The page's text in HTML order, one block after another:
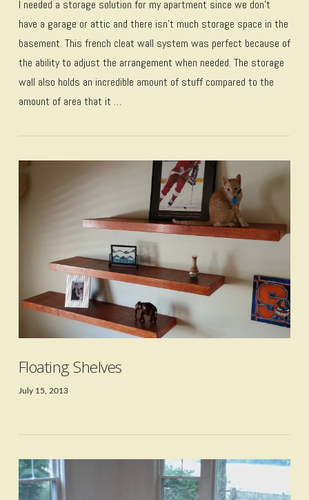
VIEW POST
I needed a storage solution for my apartment since we don’t
have a garage or attic and there isn’t much storage space in the
basement. This french cleat wall system was perfect because of
the ability to adjust the arrangement when needed. The storage
wall also holds an incredible amount of stuff compared to the
amount of area that it …
Floating Shelves
July 15, 2013